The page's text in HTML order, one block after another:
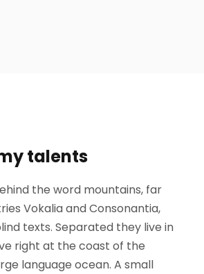
talents
the word mountains, far
Vokalia and Consonantia,
texts. Separated they live in
right at the coast of the
language ocean. A small